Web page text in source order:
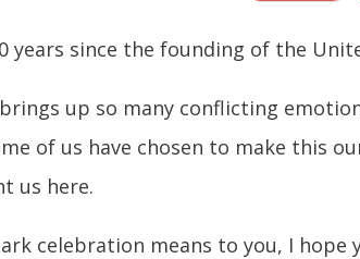
years since the founding of the
up so many conflicting
of us have chosen to make this
us here.
celebration means to you, I